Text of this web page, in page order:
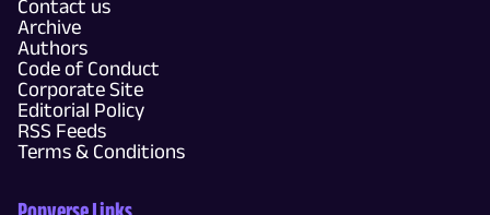
Contact us
Archive
Authors
Code of Conduct
Corporate Site
Editorial Policy
RSS Feeds
Terms & Conditions